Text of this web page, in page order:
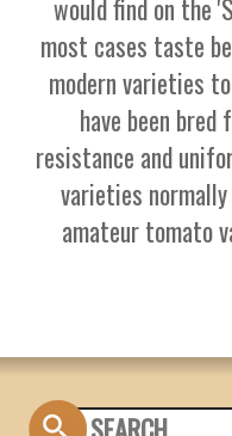
would find on the
most cases taste
modern varieties
have been bred
resistance and
varieties
amateur tomato